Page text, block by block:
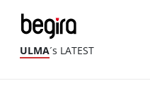
ULMA´s LATEST